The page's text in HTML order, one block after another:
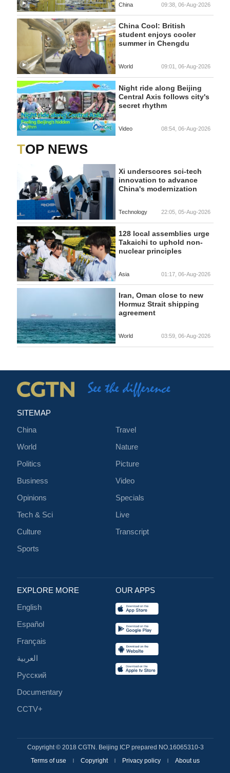
China 09:38, 06-Aug-2026
China Cool: British
student enjoys cooler
summer in Chengdu
World 09:01, 06-Aug-2026
Night ride along Beijing
Central Axis follows city's
secret rhythm
Video 08:54, 06-Aug-2026
TOP NEWS
Xi underscores sci-tech
innovation to advance
China's modernization
Technology 22:05, 05-Aug-2026
128 local assemblies urge
Takaichi to uphold non-
nuclear principles
Asia 01:17, 06-Aug-2026
Iran, Oman close to new
Hormuz Strait shipping
agreement
World 03:59, 06-Aug-2026
SITEMAP
China
World
Politics
Business
Opinions
Tech & Sci
Culture
Sports
Travel
Nature
Picture
Video
Specials
Live
Transcript
EXPLORE MORE
English
Español
Français
العربية
Русский
Documentary
CCTV+
OUR APPS
Copyright © 2018 CGTN. Beijing ICP prepared NO.16065310-3
Terms of use
Copyright Privacy policy About us